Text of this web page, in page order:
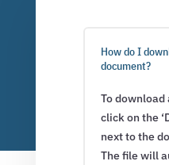
How do I
document?
To download
click on the
next to the
The file will